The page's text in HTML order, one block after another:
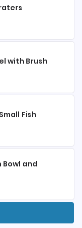
with Brush
Fish
Bowl and